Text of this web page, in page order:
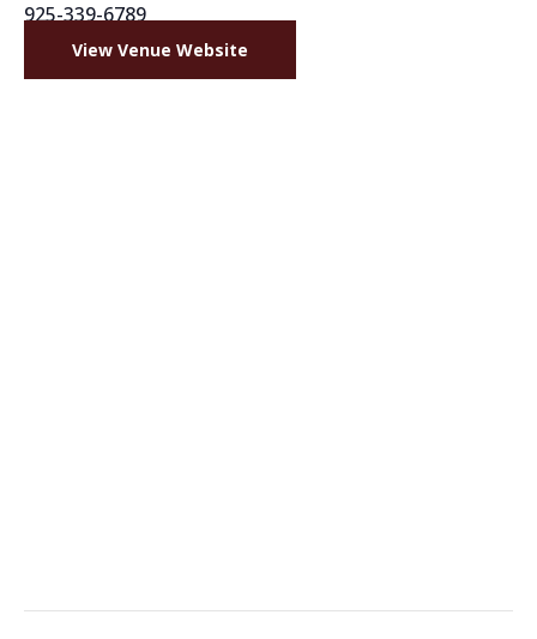
925-339-6789
View Venue Website